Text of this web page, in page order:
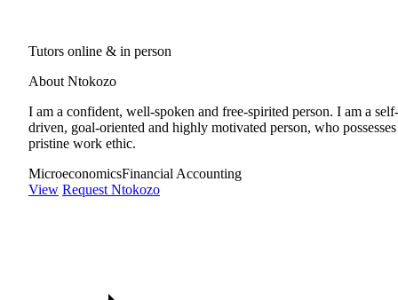
Tutors online & in person
About Ntokozo
I am a confident, well-spoken and free-spirited person. I am a self-
driven, goal-oriented and highly motivated person, who possesses
pristine work ethic.
MicroeconomicsFinancial Accounting
View Request Ntokozo